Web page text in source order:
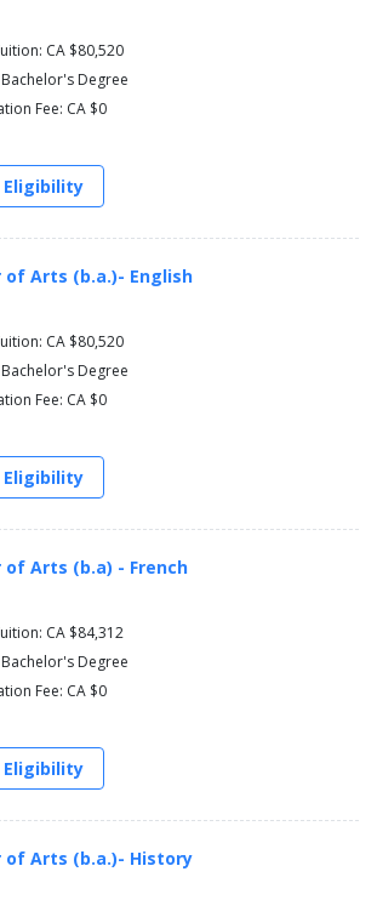
CA $80,520
Degree
Fee: CA $0
Eligibility
of Arts (b.a.)- English
CA $80,520
Degree
Fee: CA $0
Eligibility
of Arts (b.a) - French
CA $84,312
Degree
Fee: CA $0
Eligibility
of Arts (b.a.)- History